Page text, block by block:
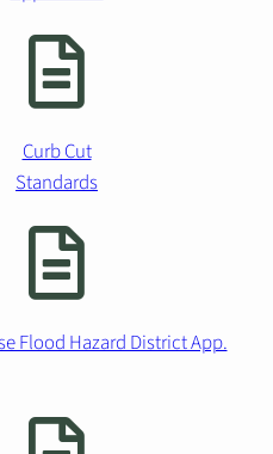
Curb Cut
Standards
Flood Hazard District App.